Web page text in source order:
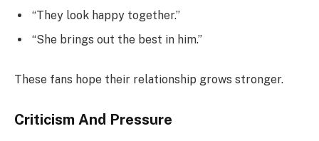
“They look happy together.”
“She brings out the best in him.”
These fans hope their relationship grows stronger.
Criticism And Pressure